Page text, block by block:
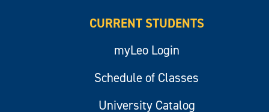
CURRENT STUDENTS
myLeo Login
Schedule of Classes
University Catalog